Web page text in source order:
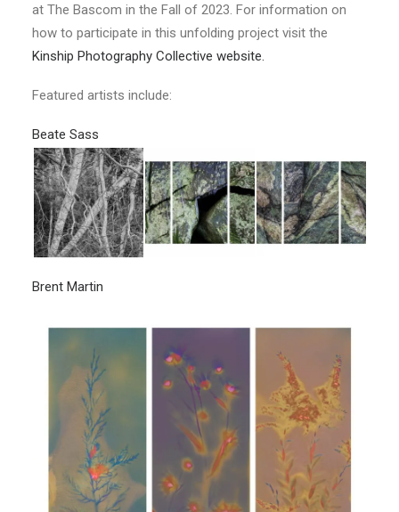
at The Bascom in the Fall of 2023. For information on
how to participate in this unfolding project visit the
Kinship Photography Collective website.
Featured artists include:
Beate Sass
Brent Martin